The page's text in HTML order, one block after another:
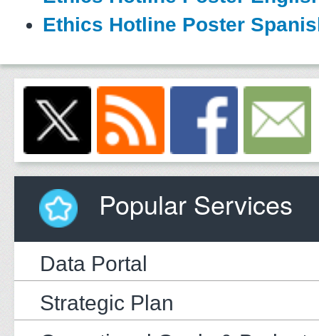
Ethics Hotline Poster
Popular Services
Data Portal
Strategic Plan